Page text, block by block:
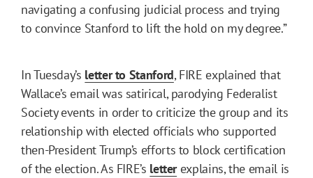
navigating a confusing judicial process and trying
to convince Stanford to lift the hold on my degree.”
In Tuesday’s letter to Stanford, FIRE explained that
Wallace’s email was satirical, parodying Federalist
Society events in order to criticize the group and its
relationship with elected officials who supported
then-President Trump’s efforts to block certification
of the election. As FIRE’s letterexplains, the email is